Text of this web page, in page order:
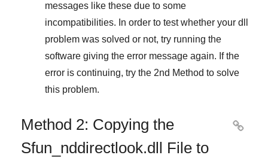
messages like these due to some
incompatibilities. In order to test whether your dll
problem was solved or not, try running the
software giving the error message again. If the
error is continuing, try the 2nd Method to solve
this problem.
Method 2: Copying the
Sfun_nddirectlook.dll File to
